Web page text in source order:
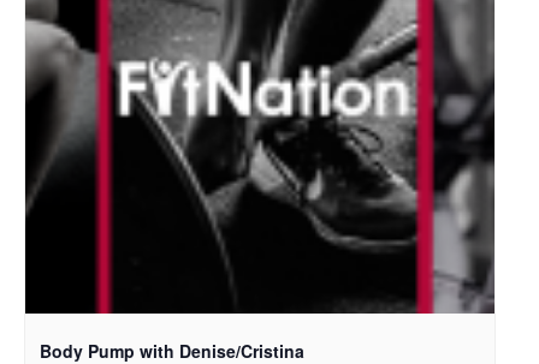
Body Pump with Denise/Cristina